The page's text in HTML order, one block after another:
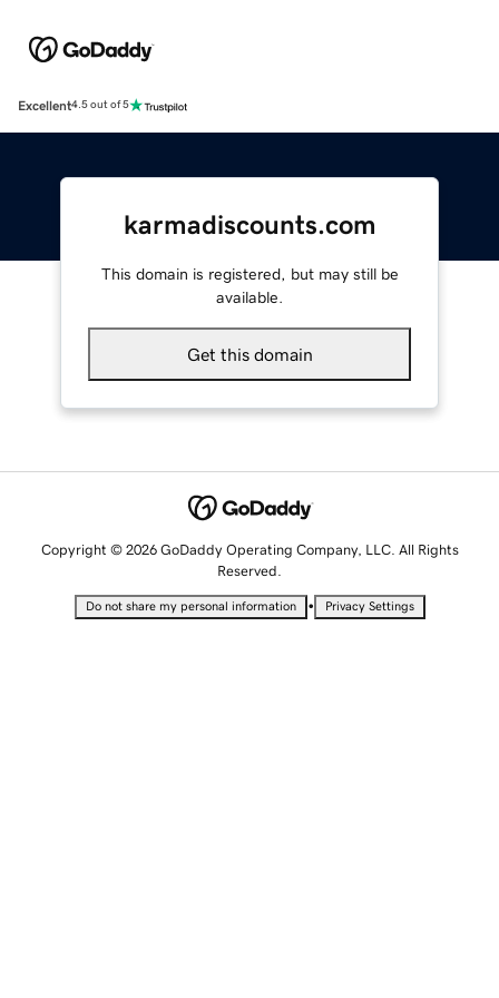
Excellent4.5 out of 5
karmadiscounts.com
This domain is registered, but may still be
available.
Get this domain
Copyright © 2026 GoDaddy Operating Company, LLC. All Rights
Reserved.
Do not share my personal information • Privacy Settings